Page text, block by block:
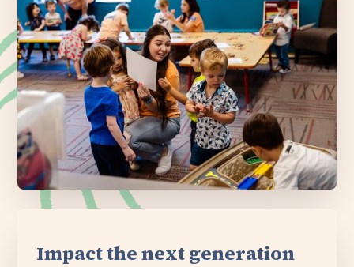
Impact the next generation